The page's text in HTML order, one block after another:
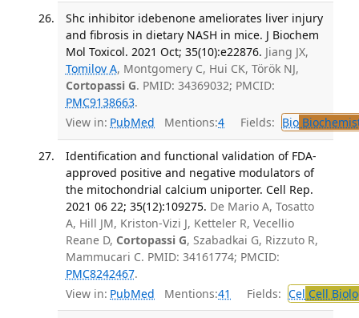
Shc inhibitor idebenone ameliorates liver injury
and fibrosis in dietary NASH in mice. J Biochem
Mol Toxicol. 2021 Oct; 35(10):e22876. Jiang JX,
Tomilov A, Montgomery C, Hui CK, Török NJ,
Cortopassi G. PMID: 34369032; PMCID:
PMC9138663.
View in: PubMed Mentions:4 Fields: Bio
Identification and functional validation of FDA-
approved positive and negative modulators of
the mitochondrial calcium uniporter. Cell Rep.
2021 06 22; 35(12):109275. De Mario A, Tosatto
A, Hill JM, Kriston-Vizi J, Ketteler R, Vecellio
Reane D, Cortopassi G, Szabadkai G, Rizzuto R,
Mammucari C. PMID: 34161774; PMCID:
PMC8242467.
View in: PubMed Mentions:41 Fields: Cel Cell